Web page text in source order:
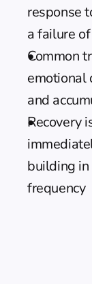
response
a failure
Common
emotional
and
Recovery
building
frequency